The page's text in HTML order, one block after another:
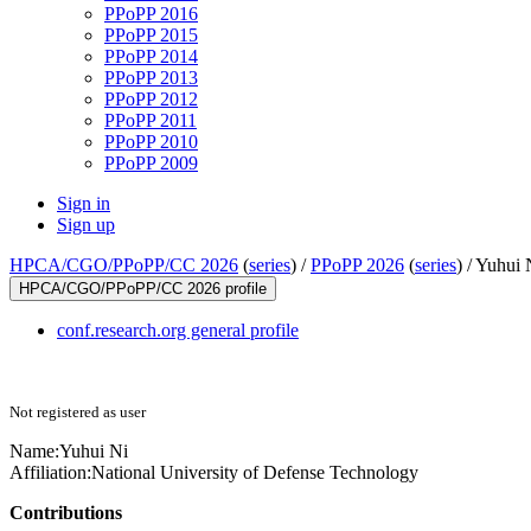
PPoPP 2016
PPoPP 2015
PPoPP 2014
PPoPP 2013
PPoPP 2012
PPoPP 2011
PPoPP 2010
PPoPP 2009
Sign in
Sign up
HPCA/CGO/PPoPP/CC 2026 (series) /PPoPP 2026 (series) /Yuhui
HPCA/CGO/PPoPP/CC 2026 profile
conf.research.org general profile
Not registered as user
Name:Yuhui Ni
Affiliation:National University of Defense Technology
Contributions